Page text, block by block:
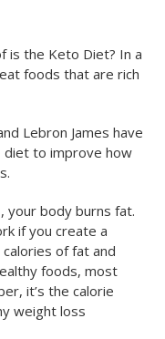
is the Keto Diet? In a
foods that are rich
Lebron James have
diet to improve how
your body burns fat.
if you create a
of fat and
foods, most
it’s the calorie
weight loss